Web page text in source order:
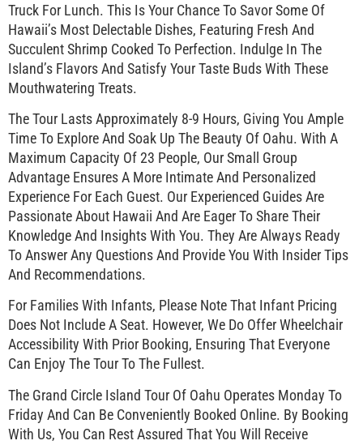
Truck For Lunch. This Is Your Chance To Savor Some Of
Hawaii’s Most Delectable Dishes, Featuring Fresh And
Succulent Shrimp Cooked To Perfection. Indulge In The
Island’s Flavors And Satisfy Your Taste Buds With These
Mouthwatering Treats.
The Tour Lasts Approximately 8-9 Hours, Giving You Ample
Time To Explore And Soak Up The Beauty Of Oahu. With A
Maximum Capacity Of 23 People, Our Small Group
Advantage Ensures A More Intimate And Personalized
Experience For Each Guest. Our Experienced Guides Are
Passionate About Hawaii And Are Eager To Share Their
Knowledge And Insights With You. They Are Always Ready
To Answer Any Questions And Provide You With Insider Tips
And Recommendations.
For Families With Infants, Please Note That Infant Pricing
Does Not Include A Seat. However, We Do Offer Wheelchair
Accessibility With Prior Booking, Ensuring That Everyone
Can Enjoy The Tour To The Fullest.
The Grand Circle Island Tour Of Oahu Operates Monday To
Friday And Can Be Conveniently Booked Online. By Booking
With Us, You Can Rest Assured That You Will Receive